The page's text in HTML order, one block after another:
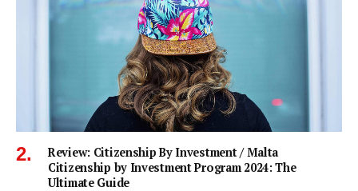
Review: Citizenship By Investment / Malta
Citizenship by Investment Program 2024: The
Ultimate Guide